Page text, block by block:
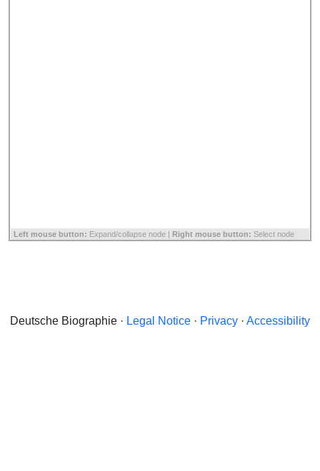
Left mouse button: Expand/collapse node | Right mouse button: Select node
Deutsche Biographie · Legal Notice · Privacy · Accessibility